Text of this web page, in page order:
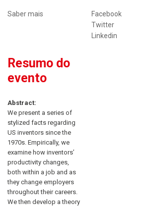
Saber mais
Facebook
Twitter
Linkedin
Resumo do
evento
Abstract:
We present a series of
stylized facts regarding
US inventors since the
1970s. Empirically, we
examine how inventors’
productivity changes,
both within a job and as
they change employers
throughout their careers.
We then develop a theory